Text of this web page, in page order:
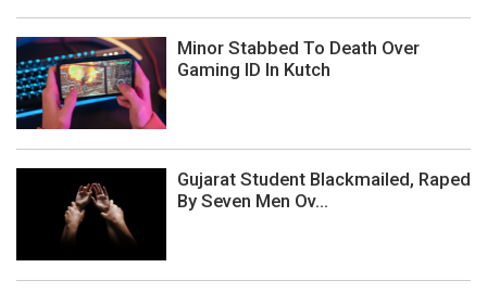
Minor Stabbed To Death Over
Gaming ID In Kutch
Gujarat Student Blackmailed, Raped
By Seven Men Ov...